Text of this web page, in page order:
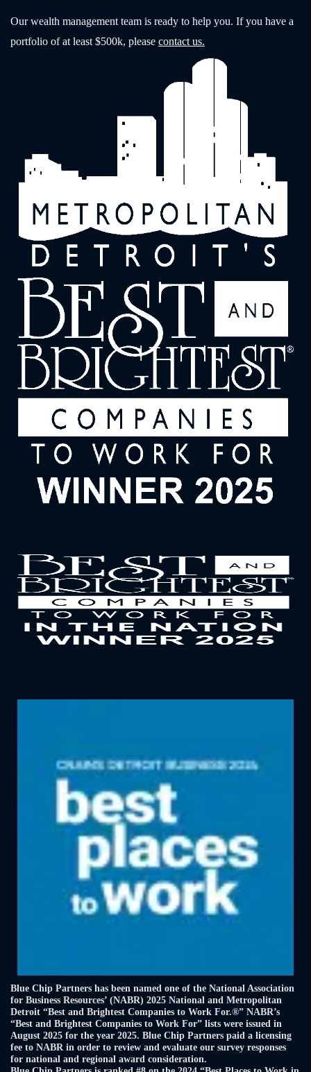
Our wealth management team is ready to help you. If you have a
portfolio of at least $500k, please contact us.
Blue Chip Partners has been named one of the National Association
for Business Resources’ (NABR) 2025 National and Metropolitan
Detroit “Best and Brightest Companies to Work For.®” NABR’s
“Best and Brightest Companies to Work For” lists were issued in
August 2025 for the year 2025. Blue Chip Partners paid a licensing
fee to NABR in order to review and evaluate our survey responses
for national and regional award consideration.